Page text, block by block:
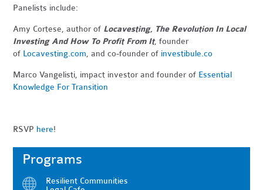
Panelists include:
Amy Cortese, author of Locavesting, The Revolution In Local
Investing And How To Profit From It, founder
of Locavesting.com, and co-founder of investibule.co
Marco Vangelisti, impact investor and founder of Essential
Knowledge For Transition
RSVP here!
Programs
Resilient Communities